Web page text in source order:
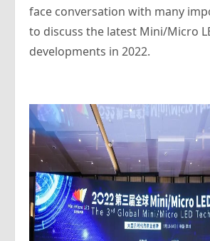
face conversation with many
to discuss the latest Mini/Micro
developments in 2022.